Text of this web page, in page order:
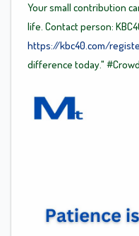
Your small contribution
life. Contact person:
https://kbc40.com/
difference today."